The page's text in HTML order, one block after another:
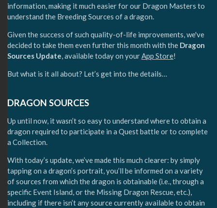
information, making it much easier for our Dragon Masters to
understand the Breeding Sources of a dragon.
Given the success of such quality-of-life improvements, we've
decided to take them even further this month with the Dragon
Sources Update, available today on yourApp Store!
But what is it all about? Let’s get into the details…
DRAGON SOURCES
Up until now, it wasn’t so easy to understand where to obtain a
dragon required to participate in a Quest battle or to complete
a Collection.
With today’s update, we’ve made this much clearer: by simply
tapping on a dragon’s portrait, you’ll be informed on a variety
of sources from which the dragon is obtainable (i.e., through a
specific Event Island, or the Missing Dragon Rescue, etc.),
including if there isn’t any source currently available to obtain